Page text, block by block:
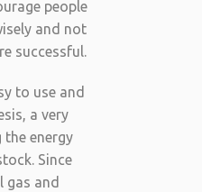
people
and not
successful.
to use and
a very
energy
Since
gas and